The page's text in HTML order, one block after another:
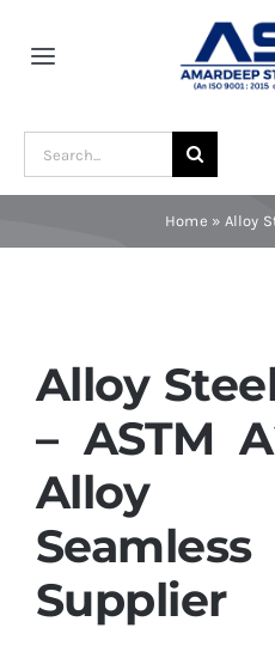
Toggle
Blogs
Search
for:
Home » Alloy
Alloy
– ASTM
Alloy
Supplier